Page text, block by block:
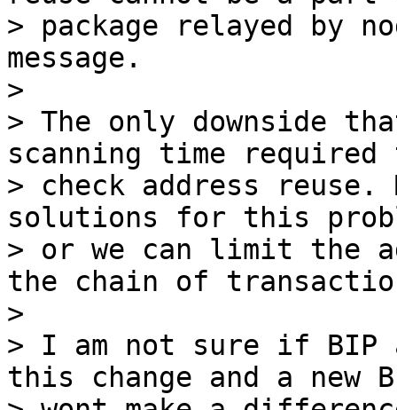
> package relayed by
message.
>
> The only downside
scanning time required
> check address reuse.
solutions for this
> or we can limit the
the chain of
>
> I am not sure if BIP
this change and a new